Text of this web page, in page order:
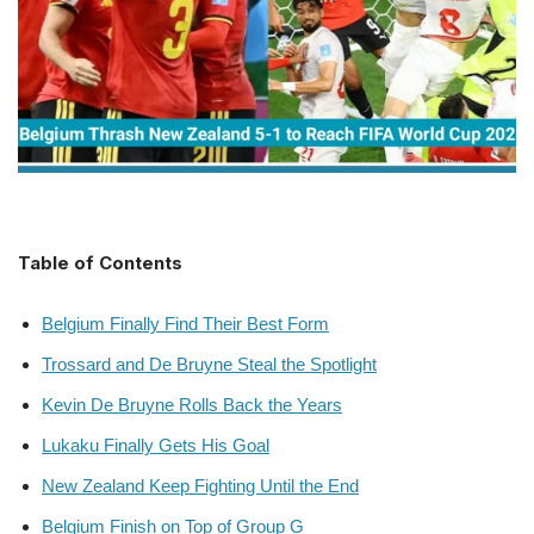
Table of Contents
Belgium Finally Find Their Best Form
Trossard and De Bruyne Steal the Spotlight
Kevin De Bruyne Rolls Back the Years
Lukaku Finally Gets His Goal
New Zealand Keep Fighting Until the End
Belgium Finish on Top of Group G